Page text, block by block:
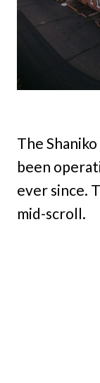
The
been
ever since.
mid-scroll.